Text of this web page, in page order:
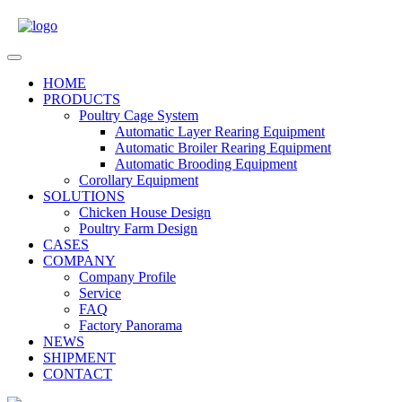
Open
HOME
PRODUCTS
Poultry Cage System
Automatic Layer Rearing Equipment
Automatic Broiler Rearing Equipment
Automatic Brooding Equipment
Corollary Equipment
SOLUTIONS
Chicken House Design
Poultry Farm Design
CASES
COMPANY
Company Profile
Service
FAQ
Factory Panorama
NEWS
SHIPMENT
CONTACT